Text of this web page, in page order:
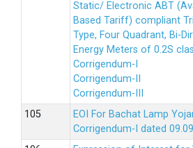
Static/ Electronic ABT
Based Tariff) compliant
Type, Four Quadrant, Bi-
Energy Meters of 0.2S
Corrigendum-I
Corrigendum-II
Corrigendum-III
EOI For Bachat Lamp
Corrigendum-I dated